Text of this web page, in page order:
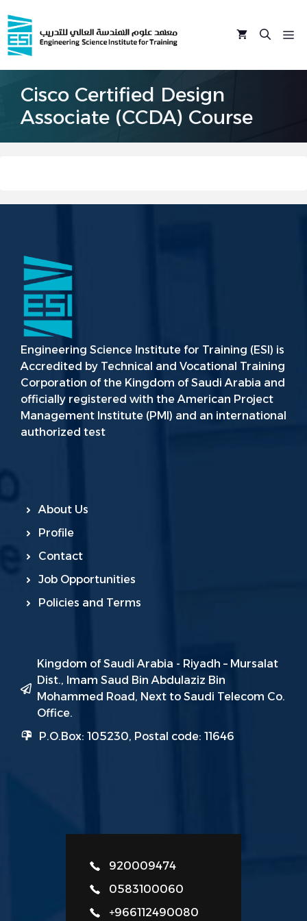
to
content
Cisco Certified Design
Associate (CCDA) Course
Engineering Science Institute for Training (ESI) is
Accredited by Technical and Vocational Training
Corporation of the Kingdom of Saudi Arabia and
officially registered with the American Project
Management Institute (PMI) and an international
authorized test
About Us
Profile
Contact
Job Opportunities
Policies and Terms
Kingdom of Saudi Arabia - Riyadh – Mursalat
Dist., Imam Saud Bin Abdulaziz Bin
Mohammed Road, Next to Saudi Telecom Co.
Office.
P.O.Box: 105230, Postal code: 11646
920009474
0583100060
+966112490080